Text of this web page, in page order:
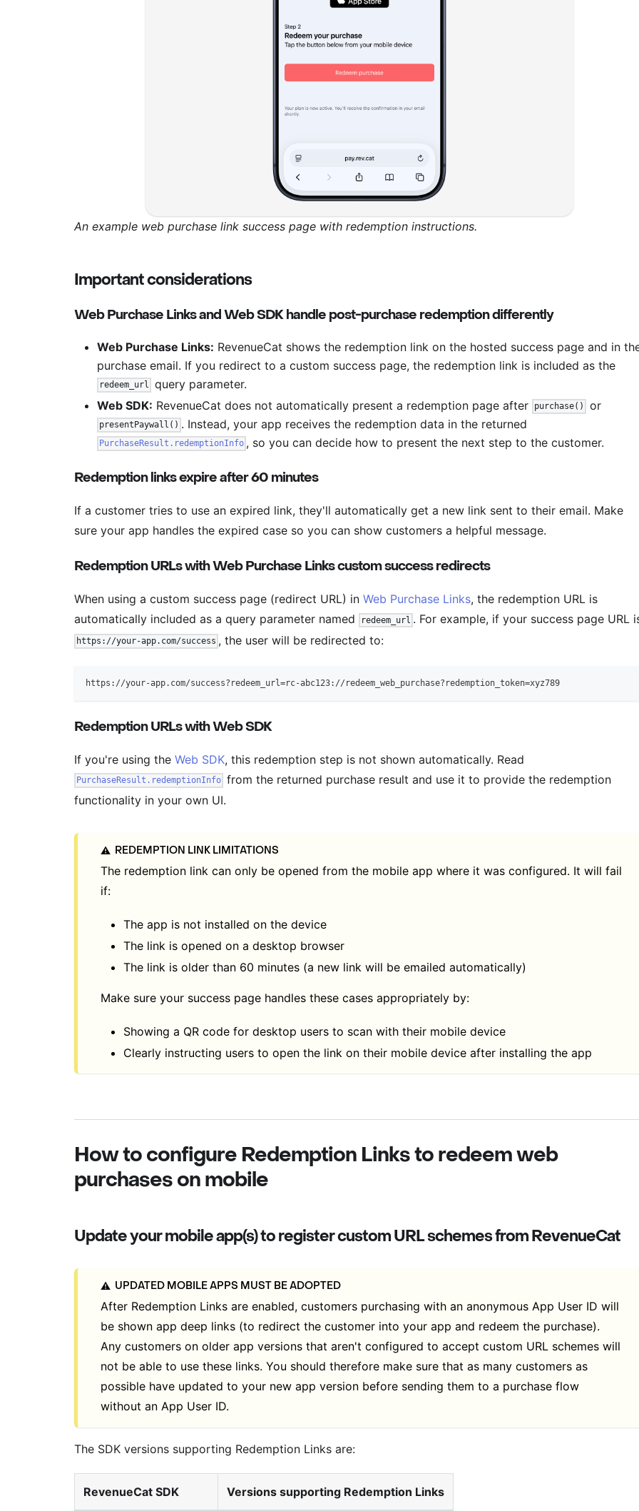
An example web purchase link success page with redemption instructions.
Important considerations
Web Purchase Links and Web SDK handle post-purchase redemption differently
Web Purchase Links: RevenueCat shows the redemption link on the hosted success page and in
purchase email. If you redirect to a custom success page, the redemption link is included as the
redeem_url
query parameter.
Web SDK: RevenueCat does not automatically present a redemption page after purchase() or
presentPaywall() . Instead, your app receives the redemption data in the returned
PurchaseResult.redemptionInfo , so you can decide how to present the next step to the customer.
Redemption links expire after 60 minutes
If a customer tries to use an expired link, they'll automatically get a new link sent to their email. Make
sure your app handles the expired case so you can show customers a helpful message.
Redemption URLs with Web Purchase Links custom success redirects
When using a custom success page (redirect URL) in Web Purchase Links, the redemption URL is
automatically included as a query parameter named
redeem_url . For example, if your success page URL
https://your-app.com/success , the user will be redirected to:
https://your-app.com/success?redeem_url=rc-abc123://redeem_web_purchase?redemption_token=xyz789
Redemption URLs with Web SDK
If you're using the Web SDK, this redemption step is not shown automatically. Read
PurchaseResult.redemptionInfo from the returned purchase result and use it to provide the redemption
functionality in your own UI.
⚠️ REDEMPTION LINK LIMITATIONS
The redemption link can only be opened from the mobile app where it was configured. It will fail
if:
The app is not installed on the device
The link is opened on a desktop browser
The link is older than 60 minutes (a new link will be emailed automatically)
Make sure your success page handles these cases appropriately by:
Showing a QR code for desktop users to scan with their mobile device
Clearly instructing users to open the link on their mobile device after installing the app
How to configure Redemption Links to redeem web
purchases on mobile
Update your mobile app(s) to register custom URL schemes from RevenueCat
⚠️ UPDATED MOBILE APPS MUST BE ADOPTED
After Redemption Links are enabled, customers purchasing with an anonymous App User ID will
be shown app deep links (to redirect the customer into your app and redeem the purchase).
Any customers on older app versions that aren't configured to accept custom URL schemes will
not be able to use these links. You should therefore make sure that as many customers as
possible have updated to your new app version before sending them to a purchase flow
without an App User ID.
The SDK versions supporting Redemption Links are:
RevenueCat SDK Versions supporting Redemption Links